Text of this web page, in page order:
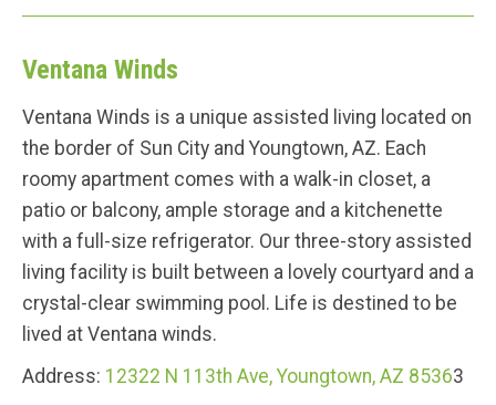
Ventana Winds
Ventana Winds is a unique assisted living located on
the border of Sun City and Youngtown, AZ. Each
roomy apartment comes with a walk-in closet, a
patio or balcony, ample storage and a kitchenette
with a full-size refrigerator. Our three-story assisted
living facility is built between a lovely courtyard and a
crystal-clear swimming pool. Life is destined to be
lived at Ventana winds.
Address: 12322 N 113th Ave, Youngtown, AZ 85363